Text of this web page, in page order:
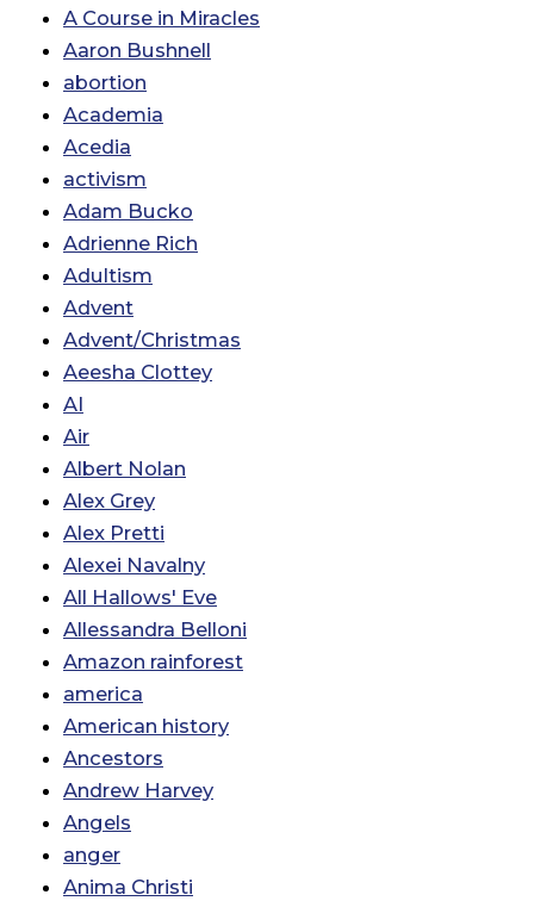
A Course in Miracles
Aaron Bushnell
abortion
Academia
Acedia
activism
Adam Bucko
Adrienne Rich
Adultism
Advent
Advent/Christmas
Aeesha Clottey
AI
Air
Albert Nolan
Alex Grey
Alex Pretti
Alexei Navalny
All Hallows' Eve
Allessandra Belloni
Amazon rainforest
america
American history
Ancestors
Andrew Harvey
Angels
anger
Anima Christi